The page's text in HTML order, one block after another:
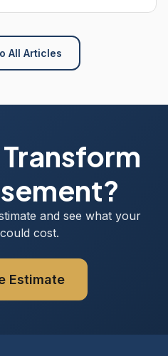
All Articles
and see what your
cost.
Estimate